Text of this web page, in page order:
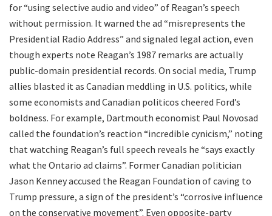
for “using selective audio and video” of Reagan’s speech
without permission. It warned the ad “misrepresents the
Presidential Radio Address” and signaled legal action, even
though experts note Reagan’s 1987 remarks are actually
public-domain presidential records. On social media, Trump
allies blasted it as Canadian meddling in U.S. politics, while
some economists and Canadian politicos cheered Ford’s
boldness. For example, Dartmouth economist Paul Novosad
called the foundation’s reaction “incredible cynicism,” noting
that watching Reagan’s full speech reveals he “says exactly
what the Ontario ad claims”. Former Canadian politician
Jason Kenney accused the Reagan Foundation of caving to
Trump pressure, a sign of the president’s “corrosive influence
on the conservative movement”. Even opposite-party